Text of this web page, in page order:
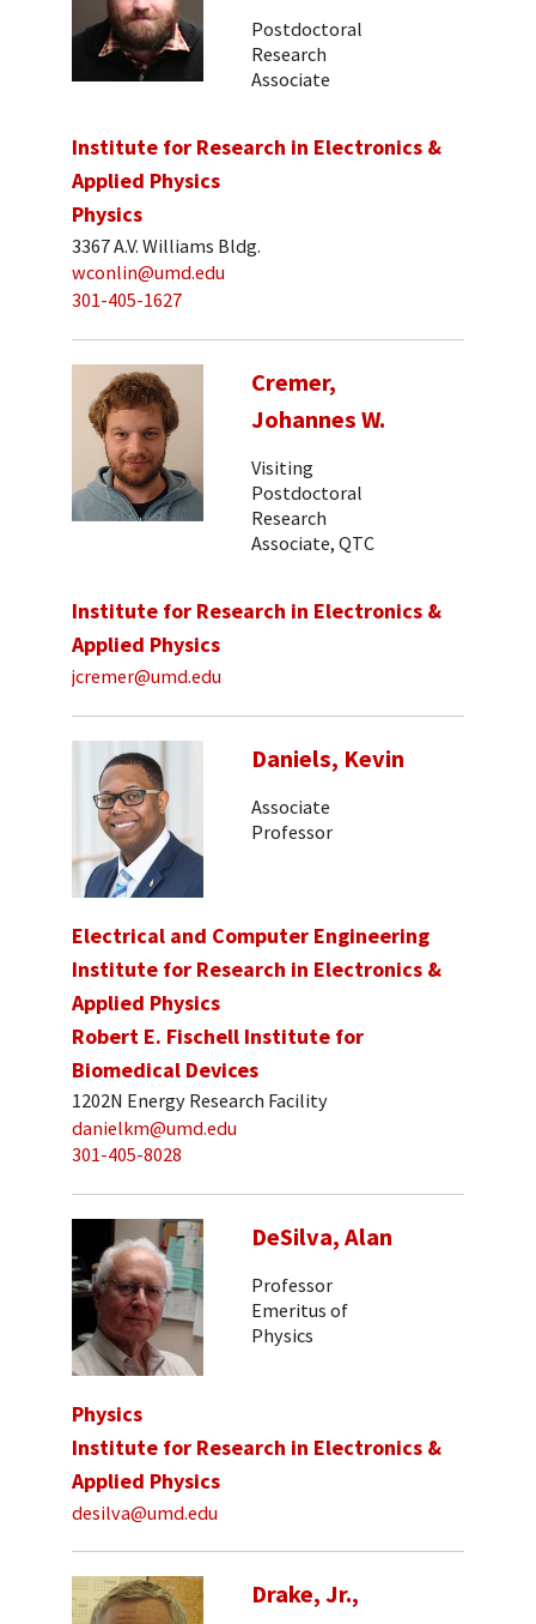
Postdoctoral
Research
Associate
Institute for Research in Electronics &
Applied Physics
Physics
3367 A.V. Williams Bldg.
wconlin@umd.edu
301-405-1627
Cremer,
Johannes W.
Visiting
Postdoctoral
Research
Associate, QTC
Institute for Research in Electronics &
Applied Physics
jcremer@umd.edu
Daniels, Kevin
Associate
Professor
Electrical and Computer Engineering
Institute for Research in Electronics &
Applied Physics
Robert E. Fischell Institute for
Biomedical Devices
1202N Energy Research Facility
danielkm@umd.edu
301-405-8028
DeSilva, Alan
Professor
Emeritus of
Physics
Physics
Institute for Research in Electronics &
Applied Physics
desilva@umd.edu
Drake, Jr.,